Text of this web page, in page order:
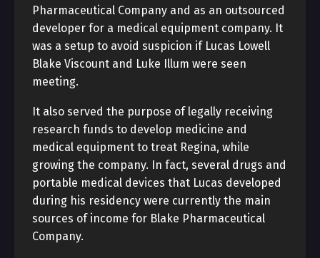
Pharmaceutical Company and as an outsourced
developer for a medical equipment company. It
was a setup to avoid suspicion if Lucas Lowell
Blake Viscount and Luke Illum were seen
meeting.
It also served the purpose of legally receiving
research funds to develop medicine and
medical equipment to treat Regina, while
growing the company. In fact, several drugs and
portable medical devices that Lucas developed
during his residency were currently the main
sources of income for Blake Pharmaceutical
Company.